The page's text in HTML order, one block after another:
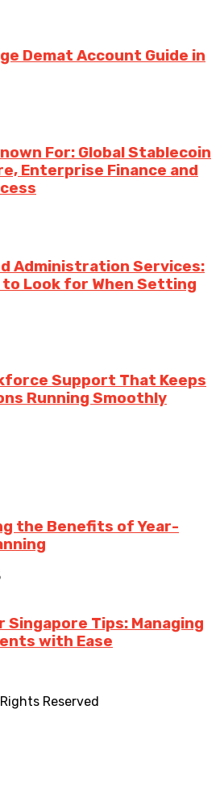
Demat Account Guide in
For: Global Stablecoin
Enterprise Finance and
Administration Services:
to Look for When Setting
Support That Keeps
Running Smoothly
the Benefits of Year-
Singapore Tips: Managing
with Ease
Reserved